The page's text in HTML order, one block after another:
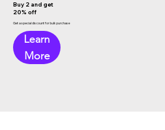
Buy 2 and get
20% off
Get a special discount for bulk purchase
Learn
More